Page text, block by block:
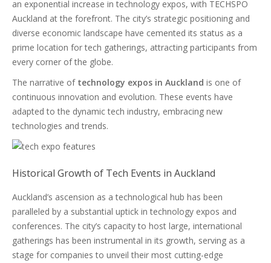
an exponential increase in technology expos, with TECHSPO
Auckland at the forefront. The city’s strategic positioning and
diverse economic landscape have cemented its status as a
prime location for tech gatherings, attracting participants from
every corner of the globe.
The narrative of technology expos in Auckland is one of
continuous innovation and evolution. These events have
adapted to the dynamic tech industry, embracing new
technologies and trends.
Historical Growth of Tech Events in Auckland
Auckland’s ascension as a technological hub has been
paralleled by a substantial uptick in technology expos and
conferences. The city’s capacity to host large, international
gatherings has been instrumental in its growth, serving as a
stage for companies to unveil their most cutting-edge